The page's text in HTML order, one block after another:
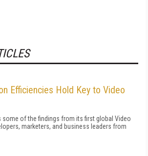
Efficiencies Hold Key to Video
some of the findings from its first global Video
marketers, and business leaders from